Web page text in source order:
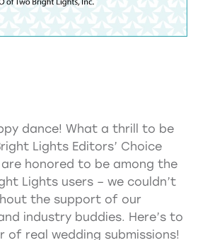
dance! What a thrill to be
Lights Editors’ Choice
are honored to be among the
Lights users – we couldn’t
the support of our
industry buddies. Here’s to
of real wedding submissions!